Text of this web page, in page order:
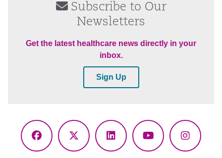
Subscribe to Our
Newsletters
Get the latest healthcare news directly in your
inbox.
Sign Up
Facebook
X
LinkedInYouTube